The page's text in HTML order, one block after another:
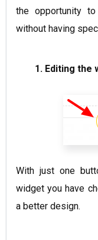
the opportunity
without having
1. Editing the
With just one
widget you have
a better design.